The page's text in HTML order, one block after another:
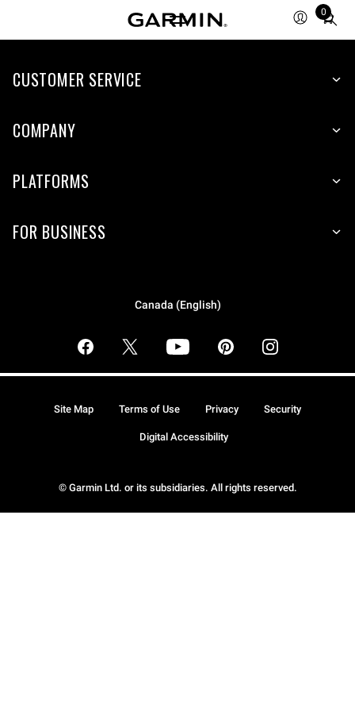
0
Total
items
cart:
CUSTOMER SERVICE
COMPANY
PLATFORMS
FOR BUSINESS
Canada (English)
© Garmin Ltd. or its subsidiaries. All rights reserved.
Site Map Terms of Use Privacy Security
Digital Accessibility